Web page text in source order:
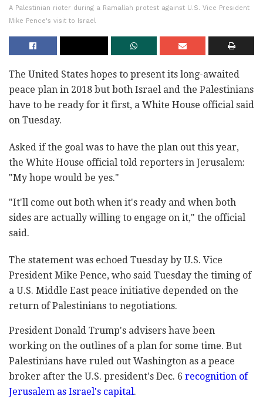
A Palestinian rioter during a Ramallah protest against U.S. Vice President
Mike Pence's visit to Israel
The United States hopes to present its long-awaited
peace plan in 2018 but both Israel and the Palestinians
have to be ready for it first, a White House official said
on Tuesday.
Asked if the goal was to have the plan out this year,
the White House official told reporters in Jerusalem:
"My hope would be yes."
"It'll come out both when it's ready and when both
sides are actually willing to engage on it," the official
said.
The statement was echoed Tuesday by U.S. Vice
President Mike Pence, who said Tuesday the timing of
a U.S. Middle East peace initiative depended on the
return of Palestinians to negotiations.
President Donald Trump's advisers have been
working on the outlines of a plan for some time. But
Palestinians have ruled out Washington as a peace
broker after the U.S. president's Dec. 6 recognition of
Jerusalem as Israel's capital.